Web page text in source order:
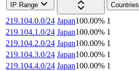
IP Range
Countries
219.104.0.0/24 Japan100.00% 1
219.104.1.0/24 Japan100.00% 1
219.104.2.0/24 Japan100.00% 1
219.104.3.0/24 Japan100.00% 1
219.104.4.0/24 Japan100.00% 1